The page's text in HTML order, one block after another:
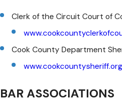
Clerk of the Circuit Court of
Cook County Department
www.cookcountysheriff.org
BAR ASSOCIATIONS